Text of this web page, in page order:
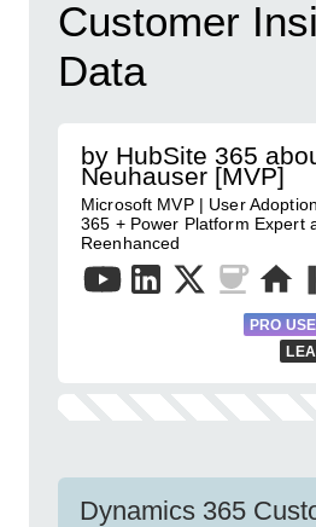
Customer
Data
by HubSite 365
Neuhauser [MVP]
Microsoft MVP | User
365 + Power Platform Expert
Reenhanced
PRO
Dynamics 365